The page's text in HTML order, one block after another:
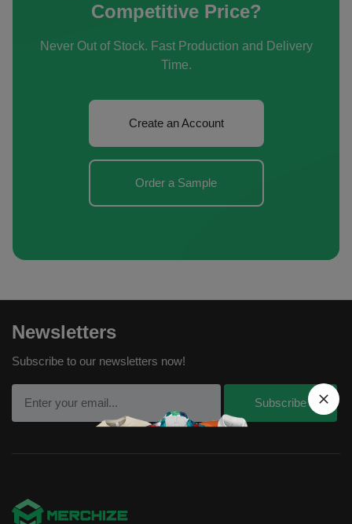
Competitive Price?
Never Out of Stock. Fast Production and Delivery
Time.
Create an Account
Order a Sample
Newsletters
Subscribe to our newsletters now!